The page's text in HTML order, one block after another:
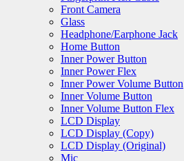
Front Camera
Glass
Headphone/Earphone Jack
Home Button
Inner Power Button
Inner Power Flex
Inner Power Volume Button
Inner Volume Button
Inner Volume Button Flex
LCD Display
LCD Display (Copy)
LCD Display (Original)
Mic